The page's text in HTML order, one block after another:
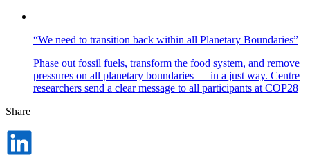
“We need to transition back within all Planetary Boundaries”
Phase out fossil fuels, transform the food system, and remove
pressures on all planetary boundaries — in a just way. Centre
researchers send a clear message to all participants at COP28
Share